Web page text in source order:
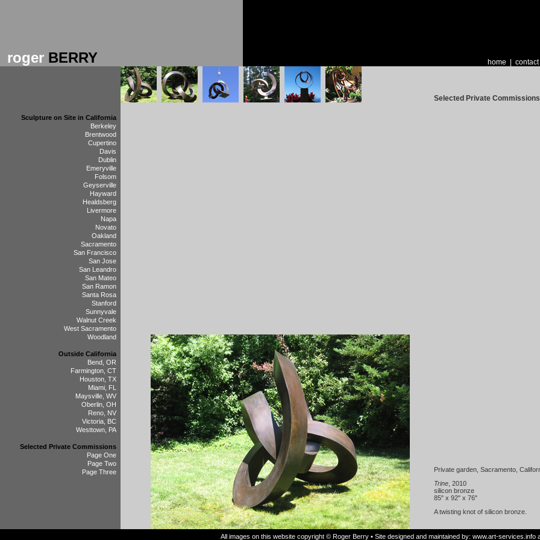
roger BERRY home contact
Sculpture on Site in California
Berkeley
Brentwood
Cupertino
Davis
Dublin
Emeryville
Folsom
Geyserville
Hayward
Healdsberg
Livermore
Napa
Novato
Oakland
Sacramento
San Francisco
San Jose
San Leandro
San Mateo
San Ramon
Santa Rosa
Stanford
Sunnyvale
Walnut Creek
West Sacramento
Woodland
Outside California
Bend, OR
Farmington, CT
Houston, TX
Miami, FL
Maysville, WV
Oberlin, OH
Reno, NV
Victoria, BC
Westtown, PA
Selected Private Commissions
Page One
Page Two
Page Three
Selected Private Commissions
Private garden, Sacramento,
Trine , 2010
silicon bronze
85" x 92" x 76"
A twisting knot of silicon bronze.
All images on this website copyright © Roger Berry • Site designed and maintained by: www.art-services.info